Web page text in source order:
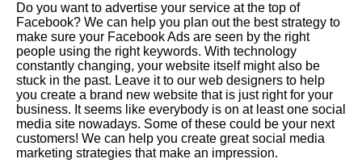
Do you want to advertise your service at the top of
Facebook? We can help you plan out the best strategy to
make sure your Facebook Ads are seen by the right
people using the right keywords. With technology
constantly changing, your website itself might also be
stuck in the past. Leave it to our web designers to help
you create a brand new website that is just right for your
business. It seems like everybody is on at least one social
media site nowadays. Some of these could be your next
customers! We can help you create great social media
marketing strategies that make an impression.